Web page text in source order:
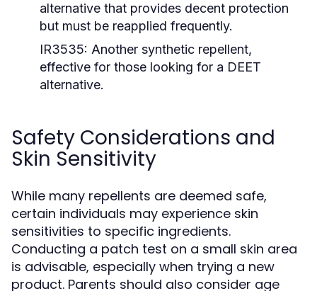
alternative that provides decent protection
but must be reapplied frequently.
IR3535: Another synthetic repellent,
effective for those looking for a DEET
alternative.
Safety Considerations and
Skin Sensitivity
While many repellents are deemed safe,
certain individuals may experience skin
sensitivities to specific ingredients.
Conducting a patch test on a small skin area
is advisable, especially when trying a new
product. Parents should also consider age